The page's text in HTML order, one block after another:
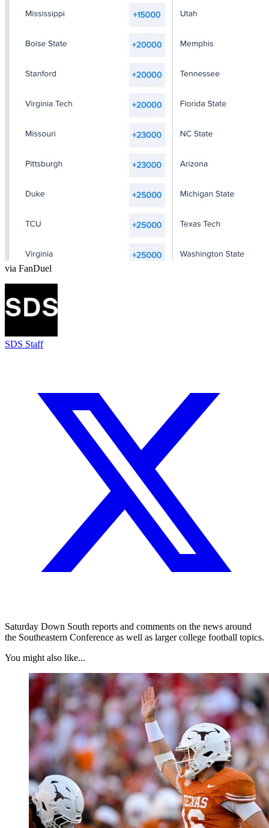
via FanDuel
SDS Staff
Saturday Down South reports and comments on the news around
the Southeastern Conference as well as larger college football topics.
You might also like...